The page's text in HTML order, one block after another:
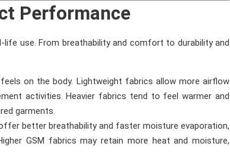
Performance
use. From breathability and comfort to durability and
on the body. Lightweight fabrics allow more airflow
activities. Heavier fabrics tend to feel warmer and
garments.
better breathability and faster moisture evaporation,
GSM fabrics may retain more heat and moisture,